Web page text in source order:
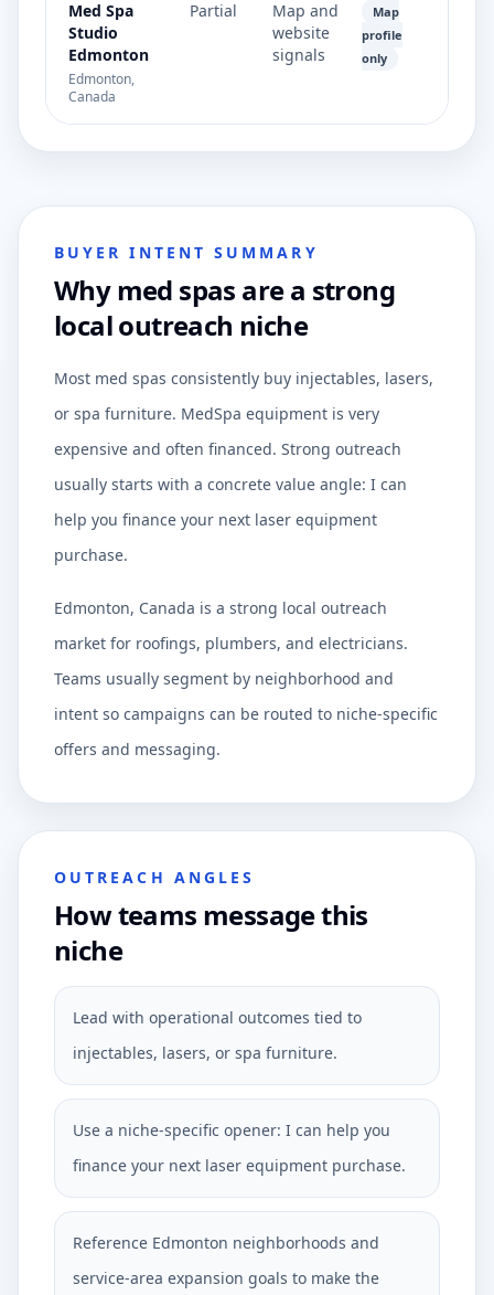
Med Spa
Studio
Edmonton
Edmonton,
Canada
Partial
Map and
website
signals
Map
profile
only
BUYER INTENT SUMMARY
Why med spas are a strong
local outreach niche
Most med spas consistently buy injectables, lasers,
or spa furniture. MedSpa equipment is very
expensive and often financed. Strong outreach
usually starts with a concrete value angle: I can
help you finance your next laser equipment
purchase.
Edmonton, Canada is a strong local outreach
market for roofings, plumbers, and electricians.
Teams usually segment by neighborhood and
intent so campaigns can be routed to niche-specific
offers and messaging.
OUTREACH ANGLES
How teams message this
niche
Lead with operational outcomes tied to
injectables, lasers, or spa furniture.
Use a niche-specific opener: I can help you
finance your next laser equipment purchase.
Reference Edmonton neighborhoods and
service-area expansion goals to make the